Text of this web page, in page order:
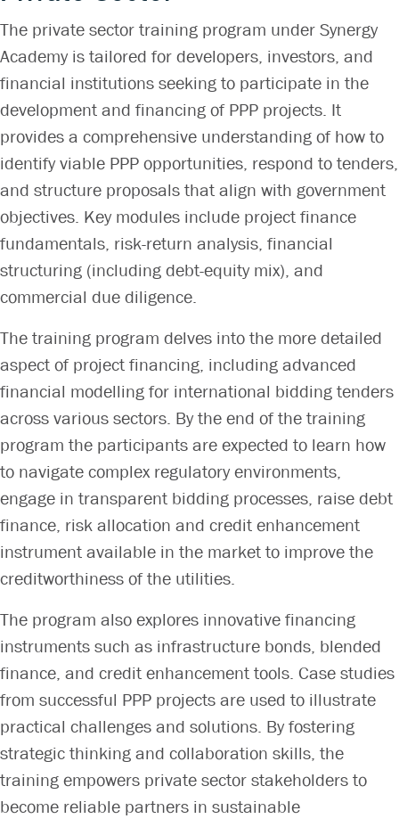
The private sector training program under Synergy
Academy is tailored for developers, investors, and
financial institutions seeking to participate in the
development and financing of PPP projects. It
provides a comprehensive understanding of how to
identify viable PPP opportunities, respond to tenders,
and structure proposals that align with government
objectives. Key modules include project finance
fundamentals, risk-return analysis, financial
structuring (including debt-equity mix), and
commercial due diligence.
The training program delves into the more detailed
aspect of project financing, including advanced
financial modelling for international bidding tenders
across various sectors. By the end of the training
program the participants are expected to learn how
to navigate complex regulatory environments,
engage in transparent bidding processes, raise debt
finance, risk allocation and credit enhancement
instrument available in the market to improve the
creditworthiness of the utilities.
The program also explores innovative financing
instruments such as infrastructure bonds, blended
finance, and credit enhancement tools. Case studies
from successful PPP projects are used to illustrate
practical challenges and solutions. By fostering
strategic thinking and collaboration skills, the
training empowers private sector stakeholders to
become reliable partners in sustainable